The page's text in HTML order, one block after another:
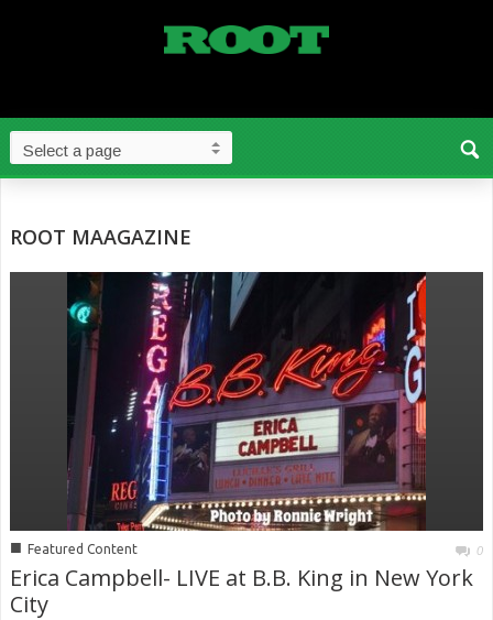
ROOT MAAGAZINE
■ Featured Content 0
Erica Campbell- LIVE at B.B. King in New York
City